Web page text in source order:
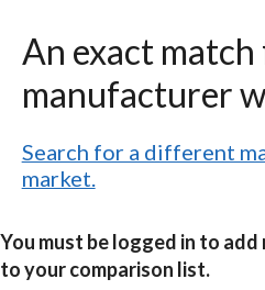
An exact
manufacturer
Search for a different
market.
You must be logged in to
to your comparison list.